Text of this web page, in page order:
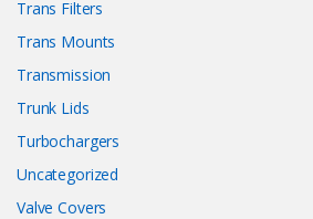
Trans Filters
Trans Mounts
Transmission
Trunk Lids
Turbochargers
Uncategorized
Valve Covers